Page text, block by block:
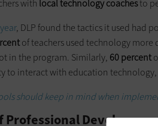
with local technology coachesto
, DLP found the tactics it used had
of teachers used technology more
in the program. Similarly, 60 percent
to interact with education
should keep in mind when
Professional